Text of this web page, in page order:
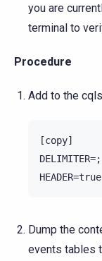
you are
terminal to
Procedure
Add to the
[copy]
DELIMITER=;
Dump the
events tables